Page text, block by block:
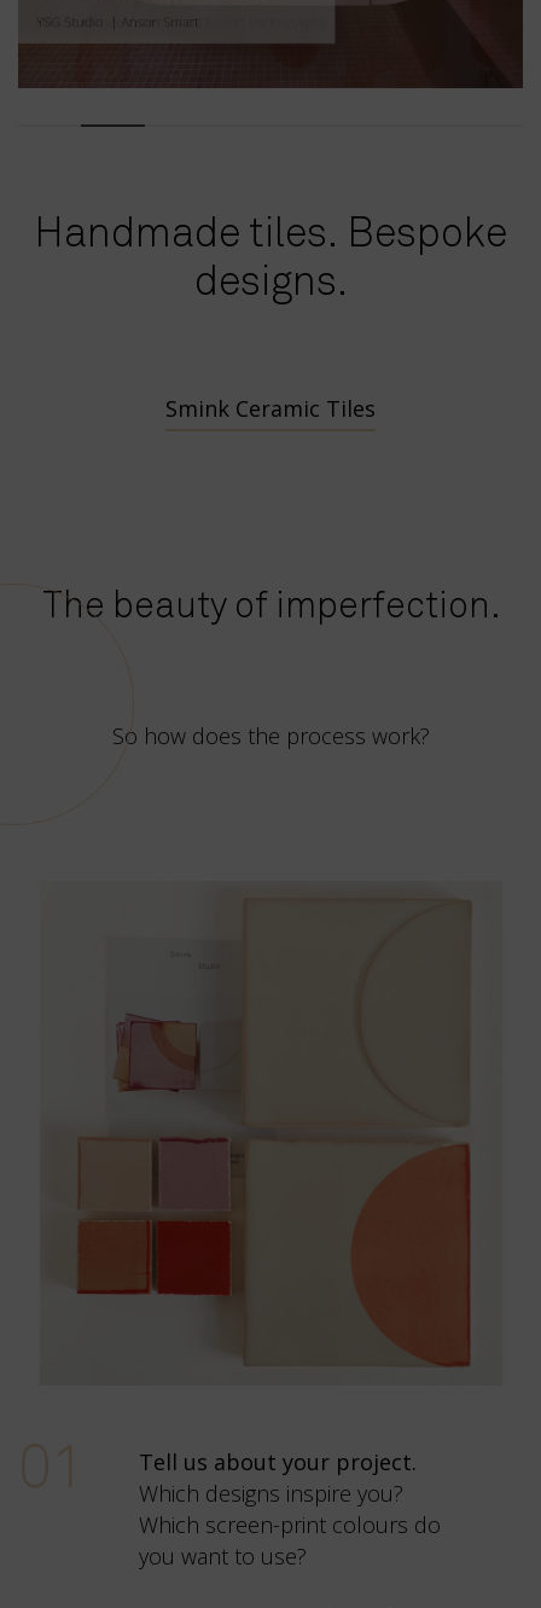
Handmade tiles. Bespoke
designs.
Smink Ceramic Tiles
The beauty of imperfection.
So how does the process work?
Tell us about your project.
Which designs inspire you?
Which screen-print colours do
you want to use?